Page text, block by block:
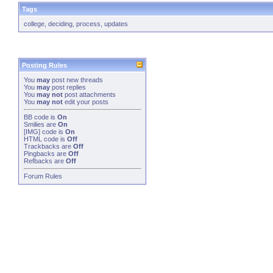
Tags
college deciding process updates
Posting Rules
You may post new threads
You may post replies
You may not post attachments
You may not edit your posts
BB code is On
Smilies are On
[IMG] code is On
HTML code is Off
Trackbacks are Off
Pingbacks are Off
Refbacks are Off
Forum Rules